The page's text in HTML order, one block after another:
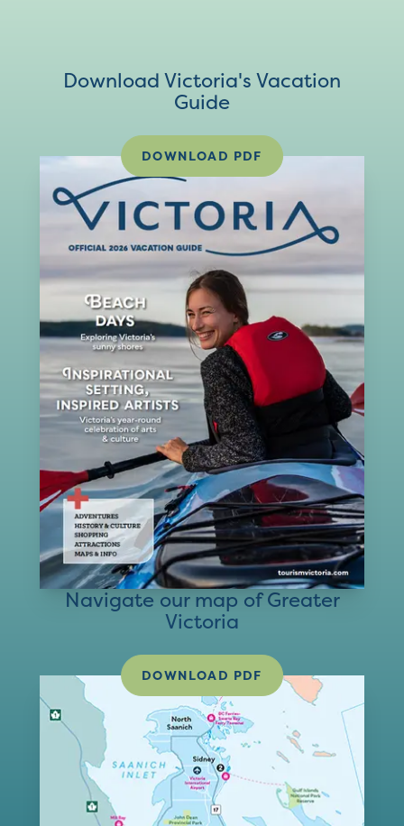
Download Victoria's Vacation
Guide
DOWNLOAD PDF
Navigate our map of Greater
Victoria
DOWNLOAD PDF